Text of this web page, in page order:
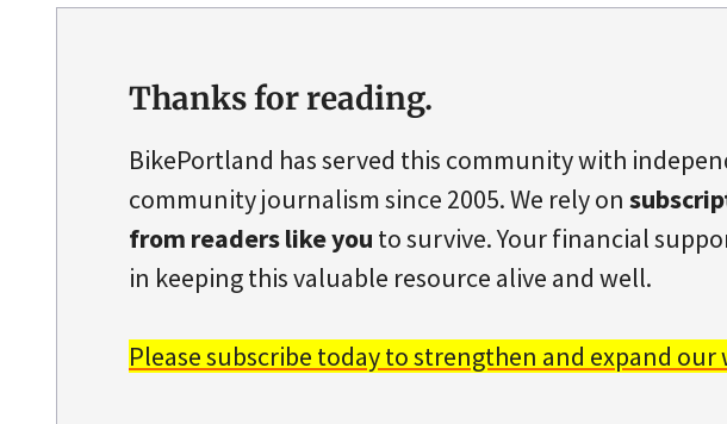
Thanks for reading.
BikePortland has served this community with
community journalism since 2005. We rely on
from readers like you to survive. Your financial
in keeping this valuable resource alive and well.
Please subscribe today to strengthen and expand our